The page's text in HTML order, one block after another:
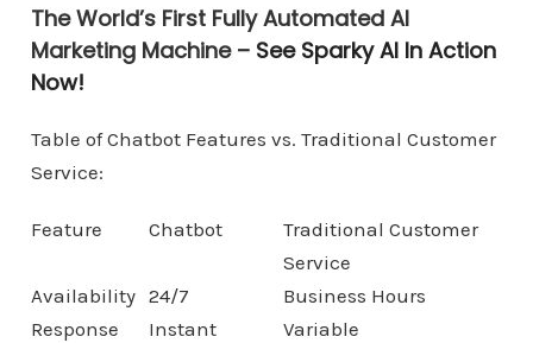
The World’s First Fully Automated AI
Marketing Machine – See Sparky AI In Action
Now!
Table of Chatbot Features vs. Traditional Customer
Service:
Feature Chatbot
Traditional Customer
Service
Availability 24/7
Business Hours
Response
Instant Variable